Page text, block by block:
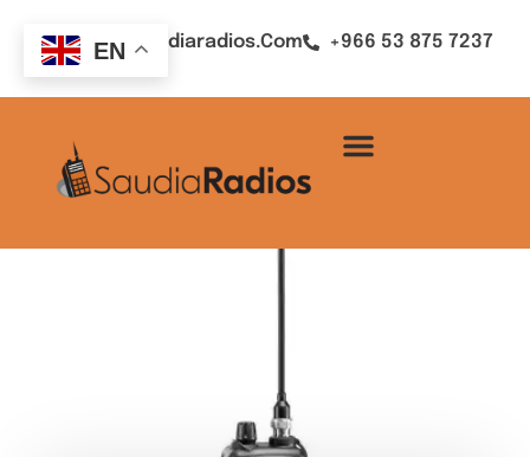
Sales@saudiaradios.com +966 53 875 7237
EN